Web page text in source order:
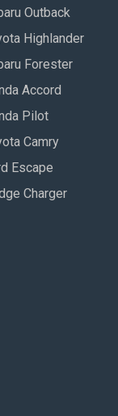
Outback
Highlander
Forester
Accord
Pilot
Camry
Escape
Charger